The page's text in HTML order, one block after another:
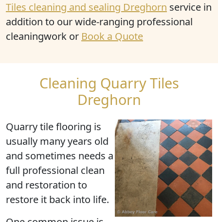
Tiles cleaning and sealing Dreghorn service in
addition to our wide-ranging professional
cleaningwork or Book a Quote
Cleaning Quarry Tiles
Dreghorn
Quarry tile flooring is
usually many years old
and sometimes needs a
full professional clean
and restoration to
restore it back into life.